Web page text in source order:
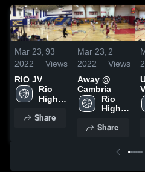
Mar 23,
2022
93
Views
RIO JV
Rio
High
Share
Mar 23,
2022
2
Views
Away @
Cambria
Rio
High
Share